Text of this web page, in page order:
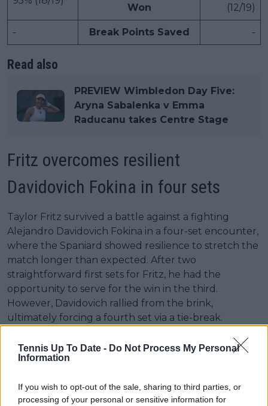
Tennis Up To Date - Do Not Process My Personal
Information
If you wish to opt-out of the sale, sharing to third parties, or
processing of your personal or sensitive information for
Won (12/19)
- Break Points Saved -
Read also
PREVIEW Wimbledon Day Five:
Aryna Sabalenka v Emma
Raducanu takes Centre Stage
Fritz overcomes resilient
Davidovich Fokina in four sets
Taylor Fritz survived a battle against a fighting
Alejandro Davidovich Fokina in a four-set encounter,
where the Spaniard showed resilience to stretch the
match longer than expected. After two
straightforward first sets for Fritz, he had the
opportunity to serve for the win in the third.
However, Davidovich rallied from the brink,
ultimately forcing a fourth set via a tie-break.
Despite the comeback, it wasn't enough to truly
trouble the world No. 5, as Fritz ultimately secured
minutes. The American hit 17 aces and won 78% of
points on his first serve. He also converted 7 of 15